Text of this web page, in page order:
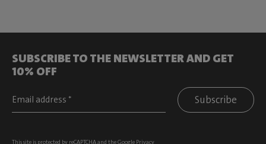
SUBSCRIBE TO THE NEWSLETTER AND GET
10% OFF
Subscribe
This site is protected by reCAPTCHA and the Google Privacy